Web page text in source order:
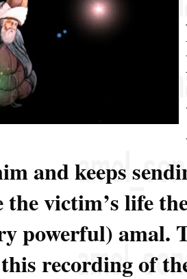
and keeps
the victim’s life
powerful) amal.
recording of